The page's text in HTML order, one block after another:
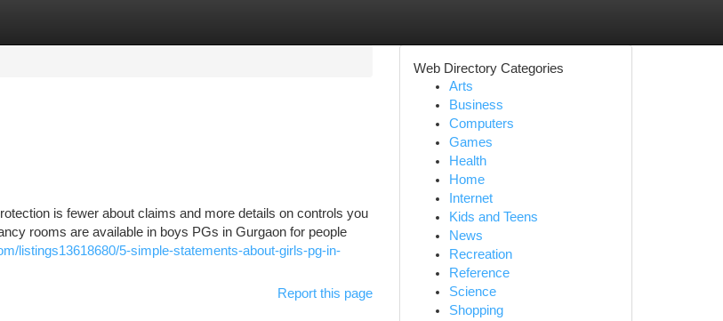
is fewer about claims and more details on controls you
rooms are available in boys PGs in Gurgaon for people
listings13618680/5-simple-statements-about-girls-pg-in-
Report this page
Web Directory Categories
Arts
Business
Computers
Games
Health
Home
Internet
Kids and Teens
News
Recreation
Reference
Science
Shopping